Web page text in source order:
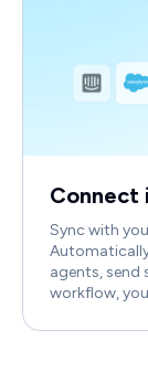
Connect
Sync with
agents, send
workflow,